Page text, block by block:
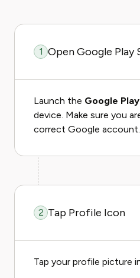
1 Open Google Play
Launch the Google
device. Make sure you
correct Google account.
2 Tap Profile Icon
Tap your profile picture